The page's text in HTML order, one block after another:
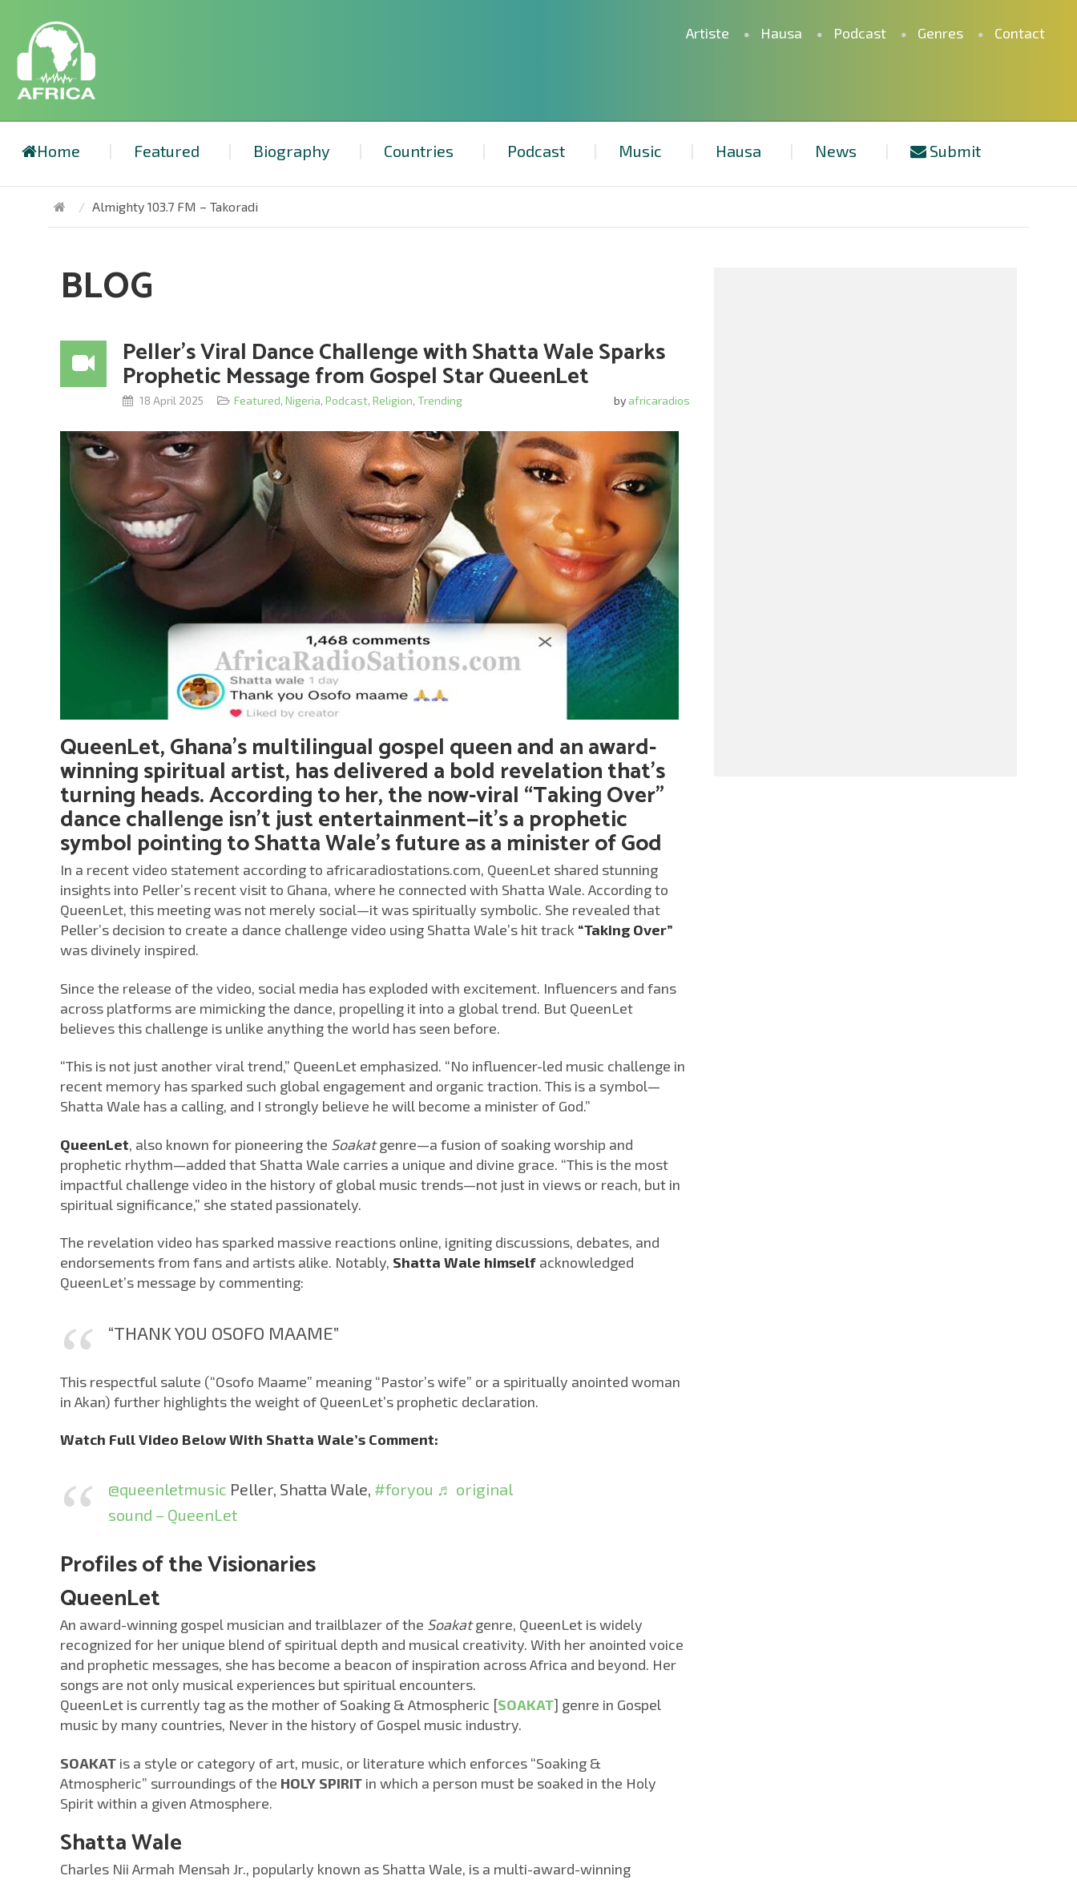
Artiste Hausa Podcast Genres Contact
Home Featured Biography Countries Podcast Music Hausa News Submit
Almighty 103.7 FM – Takoradi
BLOG
Peller’s Viral Dance Challenge with Shatta Wale Sparks
Prophetic Message from Gospel Star QueenLet
by africaradios
18 April 2025 Featured, Nigeria, Podcast, Religion, Trending
QueenLet, Ghana’s multilingual gospel queen and an award-
winning spiritual artist, has delivered a bold revelation that’s
turning heads. According to her, the now-viral “Taking Over”
dance challenge isn’t just entertainment—it’s a prophetic
symbol pointing to Shatta Wale’s future as a minister of God
In a recent video statement according to africaradiostations.com, QueenLet shared stunning
insights into Peller’s recent visit to Ghana, where he connected with Shatta Wale. According to
QueenLet, this meeting was not merely social—it was spiritually symbolic. She revealed that
Peller’s decision to create a dance challenge video using Shatta Wale’s hit track “Taking Over”
was divinely inspired.
Since the release of the video, social media has exploded with excitement. Influencers and fans
across platforms are mimicking the dance, propelling it into a global trend. But QueenLet
believes this challenge is unlike anything the world has seen before.
“This is not just another viral trend,” QueenLet emphasized. “No influencer-led music challenge in
recent memory has sparked such global engagement and organic traction. This is a symbol—
Shatta Wale has a calling, and I strongly believe he will become a minister of God.”
QueenLet, also known for pioneering the Soakatgenre—a fusion of soaking worship and
prophetic rhythm—added that Shatta Wale carries a unique and divine grace. “This is the most
impactful challenge video in the history of global music trends—not just in views or reach, but in
spiritual significance,” she stated passionately.
The revelation video has sparked massive reactions online, igniting discussions, debates, and
endorsements from fans and artists alike. Notably, Shatta Wale himself acknowledged
QueenLet’s message by commenting:
“THANK YOU OSOFO MAAME”
This respectful salute (“Osofo Maame” meaning “Pastor’s wife” or a spiritually anointed woman
in Akan) further highlights the weight of QueenLet’s prophetic declaration.
Watch Full Video Below With Shatta Wale’s Comment:
@queenletmusic Peller, Shatta Wale, #foryou ♬ original
sound – QueenLet
Profiles of the Visionaries
QueenLet
An award-winning gospel musician and trailblazer of the Soakatgenre, QueenLet is widely
recognized for her unique blend of spiritual depth and musical creativity. With her anointed voice
and prophetic messages, she has become a beacon of inspiration across Africa and beyond. Her
songs are not only musical experiences but spiritual encounters.
QueenLet is currently tag as the mother of Soaking & Atmospheric [SOAKAT] genre in Gospel
music by many countries, Never in the history of Gospel music industry.
SOAKAT is a style or category of art, music, or literature which enforces “Soaking &
Atmospheric” surroundings of the HOLY SPIRIT in which a person must be soaked in the Holy
Spirit within a given Atmosphere.
Shatta Wale
Charles Nii Armah Mensah Jr., popularly known as Shatta Wale, is a multi-award-winning